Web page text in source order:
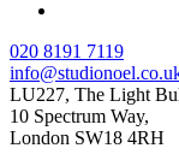
020 8191 7119
LU227, The Light
10 Spectrum Way,
London SW18 4RH